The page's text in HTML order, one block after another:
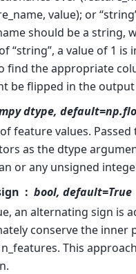
value); or
should be a string,
“string”, a value of 1 is
find the appropriate
be flipped in the
dtype,
feature values.
as the dtype
or any unsigned
bool, default=True
an alternating sign is
conserve the inner
This